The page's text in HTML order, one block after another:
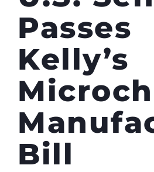
Passes
Kelly’s
Bill